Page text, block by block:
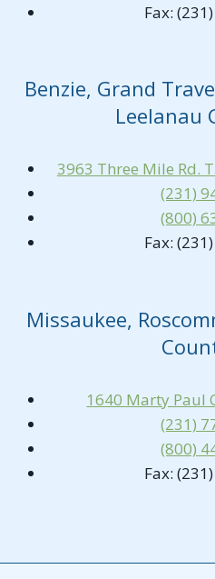
Fax:
Benzie, Grand
Leelanau
3963 Three Mile Rd.
(231)
(800)
Fax:
Missaukee,
1640 Marty Paul
(231)
(800)
Fax: